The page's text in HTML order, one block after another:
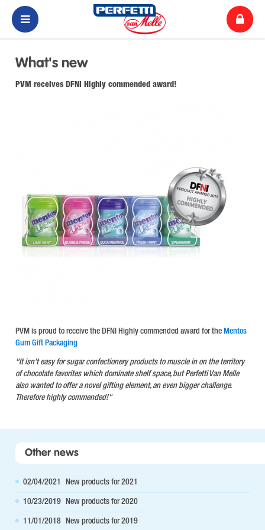
What's new
PVM receives DFNI Highly commended award!
PVM is proud to receive the DFNI Highly commended award for the Mentos
Gum Gift Packaging
"It isn’t easy for sugar confectionery products to muscle in on the territory
of chocolate favorites which dominate shelf space, but Perfetti Van Melle
also wanted to offer a novel gifting element, an even bigger challenge.
Therefore highly commended!"
Other news
02/04/2021 New products for 2021
10/23/2019 New products for 2020
11/01/2018 New products for 2019